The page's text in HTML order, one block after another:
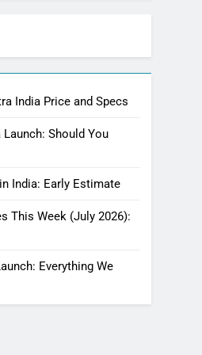
India Price and Specs
Should You
India: Early Estimate
This Week (July 2026):
Everything We